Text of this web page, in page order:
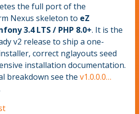
the full port of the
Nexus skeleton to eZ
3.4 LTS / PHP 8.0+. It is the
v2 release to ship a one-
correct nglayouts seed
installation documentation.
breakdown see the v1.0.0.0…